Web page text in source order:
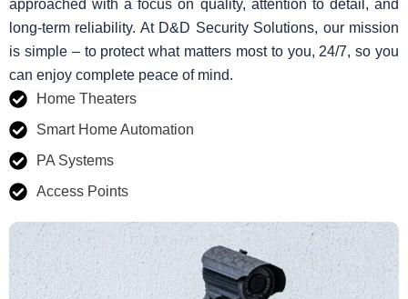
approached with a focus on quality, attention to detail, and
long-term reliability. At D&D Security Solutions, our mission
is simple – to protect what matters most to you, 24/7, so you
can enjoy complete peace of mind.
Home Theaters
Smart Home Automation
PA Systems
Access Points